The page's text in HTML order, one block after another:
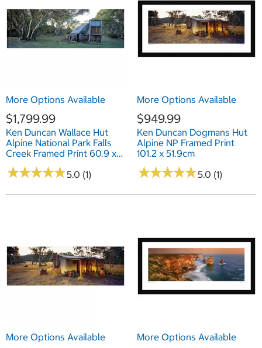
More Options Available
$1,799.99
Ken Duncan Wallace Hut
Alpine National Park Falls
Creek Framed Print 60.9 x
127.6cm
★★★★★
★★★★★5.0 (1)
More Options Available
$949.99
Ken Duncan Dogmans Hut
Alpine NP Framed Print
101.2 x 51.9cm
★★★★★
★★★★★5.0 (1)
More Options Available More Options Available